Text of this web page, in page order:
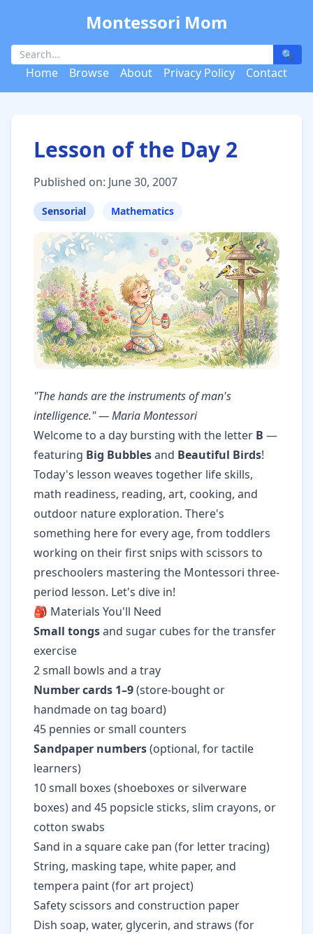
Montessori Mom
🔍
Home Browse About Privacy Policy Contact
Lesson of the Day 2
Published on: June 30, 2007
Sensorial Mathematics
"The hands are the instruments of man's
intelligence." — Maria Montessori
Welcome to a day bursting with the letter B —
featuring Big Bubblesand Beautiful Birds!
Today's lesson weaves together life skills,
math readiness, reading, art, cooking, and
outdoor nature exploration. There's
something here for every age, from toddlers
working on their first snips with scissors to
preschoolers mastering the Montessori three-
period lesson. Let's dive in!
🎒 Materials You'll Need
Small tongsand sugar cubes for the transfer
exercise
2 small bowls and a tray
Number cards 1–9(store-bought or
handmade on tag board)
45 pennies or small counters
Sandpaper numbers(optional, for tactile
learners)
10 small boxes (shoeboxes or silverware
boxes) and 45 popsicle sticks, slim crayons, or
cotton swabs
Sand in a square cake pan (for letter tracing)
String, masking tape, white paper, and
tempera paint (for art project)
Safety scissors and construction paper
Dish soap, water, glycerin, and straws (for